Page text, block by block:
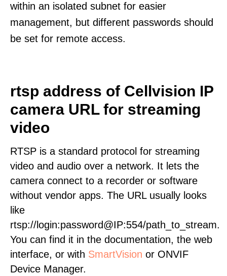
within an isolated subnet for easier
management, but different passwords should
be set for remote access.
rtsp address of Cellvision IP
camera URL for streaming
video
RTSP is a standard protocol for streaming
video and audio over a network. It lets the
camera connect to a recorder or software
without vendor apps. The URL usually looks
like
rtsp://login:password@IP:554/path_to_stream.
You can find it in the documentation, the web
interface, or with SmartVision or ONVIF
Device Manager.